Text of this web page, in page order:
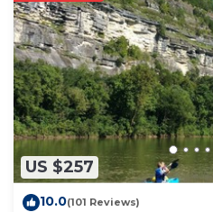
US $257
10.0(101 Reviews)